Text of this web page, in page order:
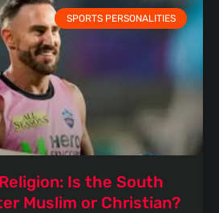
SPORTS PERSONALITIES
Is the South
Muslim or Christian?